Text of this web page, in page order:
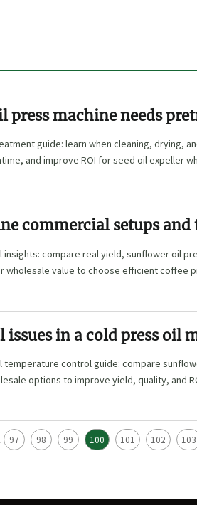
press machine needs
guide: learn when cleaning, drying,
and improve ROI for seed oil expeller
commercial setups and
compare real yield, sunflower oil
wholesale value to choose efficient coffee
in a cold press oil
temperature control guide: compare
options to improve yield, quality, and
97 98 99 100 101 102 103